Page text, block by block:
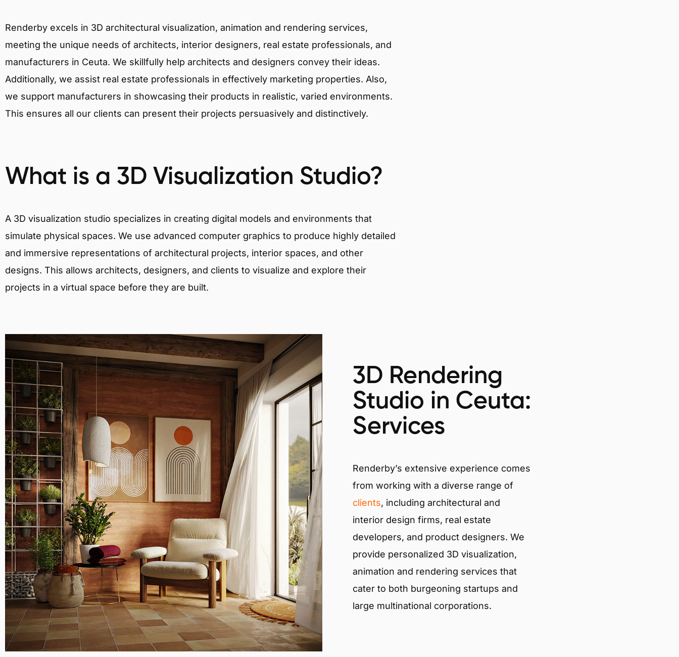
Renderby excels in 3D architectural visualization, animation and rendering services,
meeting the unique needs of architects, interior designers, real estate professionals, and
manufacturers in Ceuta. We skillfully help architects and designers convey their ideas.
Additionally, we assist real estate professionals in effectively marketing properties. Also,
we support manufacturers in showcasing their products in realistic, varied environments.
This ensures all our clients can present their projects persuasively and distinctively.
What is a 3D Visualization Studio?
A 3D visualization studio specializes in creating digital models and environments that
simulate physical spaces. We use advanced computer graphics to produce highly detailed
and immersive representations of architectural projects, interior spaces, and other
designs. This allows architects, designers, and clients to visualize and explore their
projects in a virtual space before they are built.
3D Rendering
Studio in Ceuta:
Services
Renderby’s extensive experience comes
from working with a diverse range of
clients, including architectural and
interior design firms, real estate
developers, and product designers. We
provide personalized 3D visualization,
animation and rendering services that
cater to both burgeoning startups and
large multinational corporations.